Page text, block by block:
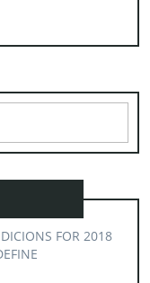
FOR 2018